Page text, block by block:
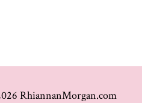
RhiannanMorgan.com